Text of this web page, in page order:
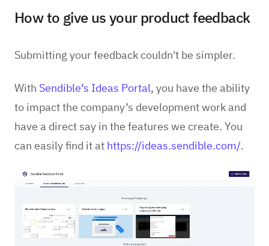
How to give us your product feedback
Submitting your feedback couldn't be simpler.
With Sendible’s Ideas Portal, you have the ability
to impact the company’s development work and
have a direct say in the features we create. You
can easily find it at https://ideas.sendible.com/.